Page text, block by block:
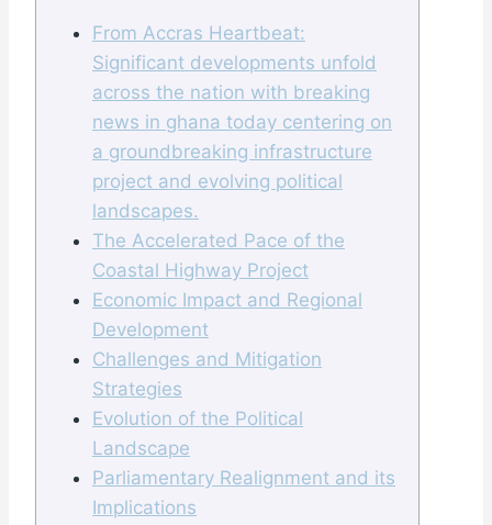
From Accras Heartbeat:
Significant developments unfold
across the nation with breaking
news in ghana today centering on
a groundbreaking infrastructure
project and evolving political
landscapes.
The Accelerated Pace of the
Coastal Highway Project
Economic Impact and Regional
Development
Challenges and Mitigation
Strategies
Evolution of the Political
Landscape
Parliamentary Realignment and its
Implications